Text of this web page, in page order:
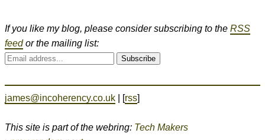
If you like my blog, please consider subscribing to the RSS
feedor the mailing list:
Subscribe
james@incoherency.co.uk | [rss]
This site is part of the webring: Tech Makers